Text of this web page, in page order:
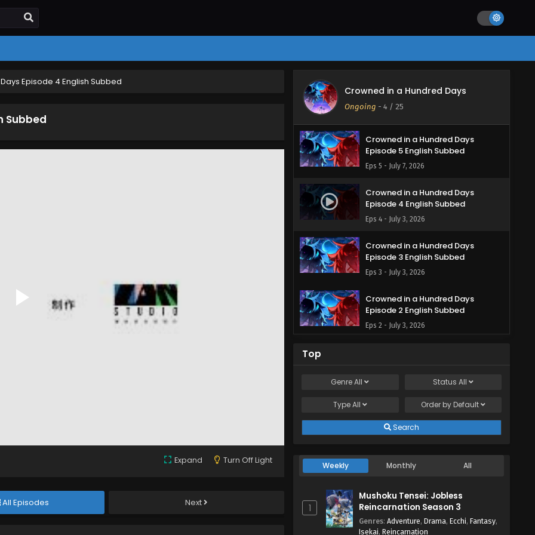
Episode 4 English Subbed
Subbed
Expand Turn Off Light
All Episodes Next
Crowned in a Hundred Days
Ongoing - 4 / 25
Crowned in a Hundred Days
Episode 5 English Subbed
Eps 5 - July 7, 2026
Crowned in a Hundred Days
Episode 4 English Subbed
Eps 4 - July 3, 2026
Crowned in a Hundred Days
Episode 3 English Subbed
Eps 3 - July 3, 2026
Crowned in a Hundred Days
Episode 2 English Subbed
Eps 2 - July 3, 2026
Eps 1 - July 3, 2026
Top
GenreAll Status All
TypeAll Order by Default
Search
Weekly Monthly All
1
Mushoku Tensei: Jobless
Reincarnation Season 3
Genres: Adventure, Drama, Ecchi, Fantasy,
Isekai, Reincarnation